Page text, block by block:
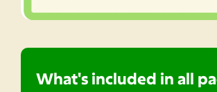
What's included in all